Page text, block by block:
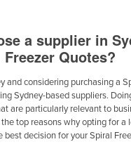
a supplier in
Quotes?
and considering purchasing a
Sydney-based suppliers.
are particularly relevant to
top reasons why opting for a
best decision for your Spiral